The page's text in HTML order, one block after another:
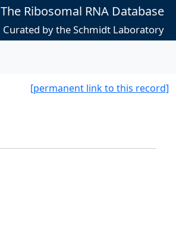
The Ribosomal RNA Database
Curated by the Schmidt Laboratory
[permanent link to this record]